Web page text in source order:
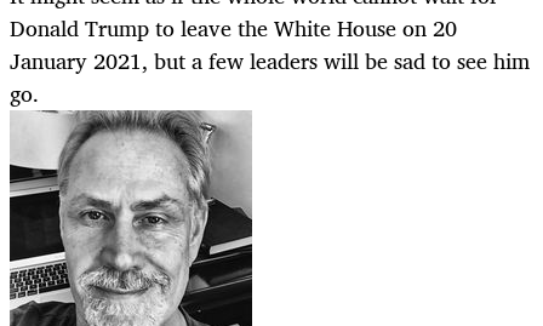
Donald Trump to leave the White House on 20
January 2021, but a few leaders will be sad to see him
go.